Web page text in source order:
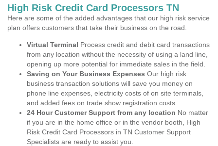
High Risk Credit Card Processors TN
Here are some of the added advantages that our high risk service
plan offers customers that take their business on the road.
Virtual Terminal Process credit and debit card transactions
from any location without the necessity of using a land line,
opening up more potential for immediate sales in the field.
Saving on Your Business Expenses Our high risk
business transaction solutions will save you money on
phone line expenses, electricity costs of on site terminals,
and added fees on trade show registration costs.
24 Hour Customer Support from any location No matter
if you are in the home office or in the vendor booth, High
Risk Credit Card Processors in TN Customer Support
Specialists are ready to assist you.